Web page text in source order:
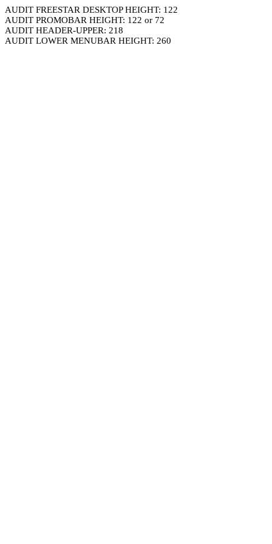
AUDIT FREESTAR DESKTOP HEIGHT: 122
AUDIT PROMOBAR HEIGHT: 122 or 72
AUDIT HEADER-UPPER: 218
AUDIT LOWER MENUBAR HEIGHT: 260